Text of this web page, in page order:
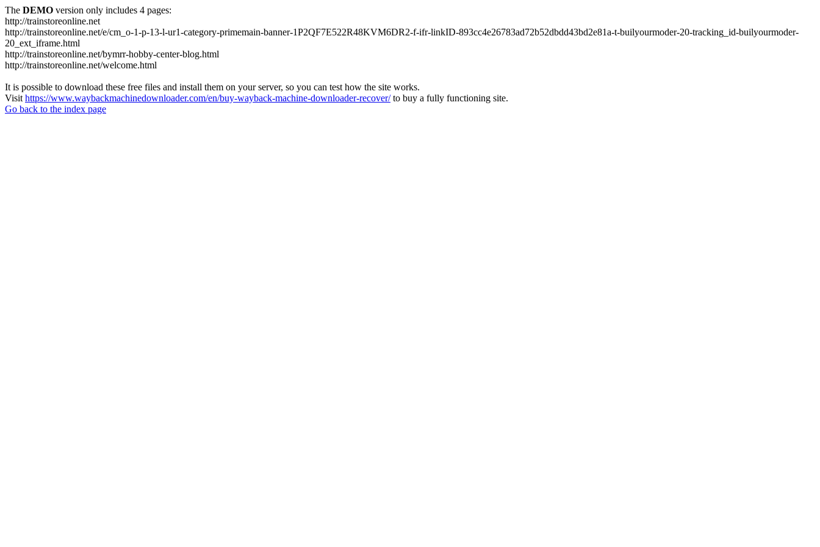
The DEMO version only includes 4 pages:
http://trainstoreonline.net
http://trainstoreonline.net/e/cm_o-1-p-13-l-ur1-category-primemain-banner-1P2QF7E522R48KVM6DR2-f-ifr-linkID-893cc4e26783ad72b52dbdd43bd2e81a-t-builyourmoder-20-tracking_id-builyourmoder-
20_ext_iframe.html
http://trainstoreonline.net/bymrr-hobby-center-blog.html
http://trainstoreonline.net/welcome.html
It is possible to download these free files and install them on your server, so you can test how the site works.
Visit https://www.waybackmachinedownloader.com/en/buy-wayback-machine-downloader-recover/to buy a fully functioning site.
Go back to the index page